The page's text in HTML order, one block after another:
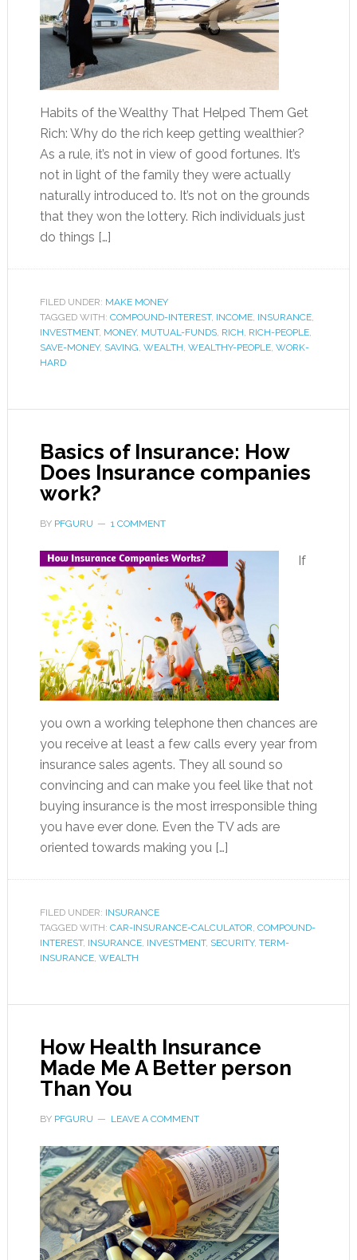
Habits of the Wealthy That Helped Them Get
Rich: Why do the rich keep getting wealthier?
As a rule, it’s not in view of good fortunes. It’s
not in light of the family they were actually
naturally introduced to. It’s not on the grounds
that they won the lottery. Rich individuals just
do things […]
FILED UNDER: MAKE MONEY
TAGGED WITH: COMPOUND-INTEREST, INCOME, INSURANCE,
INVESTMENT, MONEY, MUTUAL-FUNDS, RICH, RICH-PEOPLE,
SAVE-MONEY, SAVING, WEALTH, WEALTHY-PEOPLE, WORK-
HARD
Basics of Insurance: How
Does Insurance companies
work?
BY PFGURU 1 COMMENT
If
you own a working telephone then chances are
you receive at least a few calls every year from
insurance sales agents. They all sound so
convincing and can make you feel like that not
buying insurance is the most irresponsible thing
you have ever done. Even the TV ads are
oriented towards making you […]
FILED UNDER: INSURANCE
TAGGED WITH: CAR-INSURANCE-CALCULATOR, COMPOUND-
INTEREST, INSURANCE, INVESTMENT, SECURITY, TERM-
INSURANCE, WEALTH
How Health Insurance
Made Me A Better person
Than You
BY PFGURU LEAVE A COMMENT